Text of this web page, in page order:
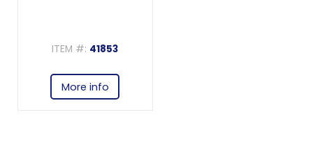
ITEM #: 41853
More info